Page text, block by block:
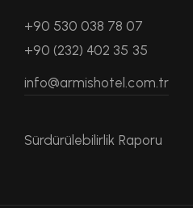
+90 530 038 78 07
+90 (232) 402 35 35
info@armishotel.com.tr
Sürdürülebilirlik Raporu